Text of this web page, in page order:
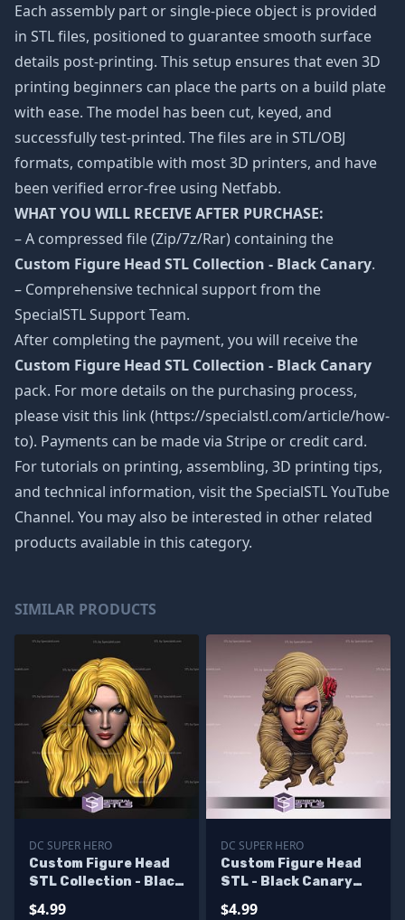
Each assembly part or single-piece object is provided
in STL files, positioned to guarantee smooth surface
details post-printing. This setup ensures that even 3D
printing beginners can place the parts on a build plate
with ease. The model has been cut, keyed, and
successfully test-printed. The files are in STL/OBJ
formats, compatible with most 3D printers, and have
been verified error-free using Netfabb.
WHAT YOU WILL RECEIVE AFTER PURCHASE:
– A compressed file (Zip/7z/Rar) containing the
Custom Figure Head STL Collection - Black Canary.
– Comprehensive technical support from the
SpecialSTL Support Team.
After completing the payment, you will receive the
Custom Figure Head STL Collection - Black Canary
pack. For more details on the purchasing process,
please visit this link (https://specialstl.com/article/how-
to). Payments can be made via Stripe or credit card.
For tutorials on printing, assembling, 3D printing tips,
and technical information, visit the SpecialSTL YouTube
Channel. You may also be interested in other related
products available in this category.
SIMILAR PRODUCTS
DC SUPER HERO
Custom Figure Head
STL Collection - Black
$4.99
DC SUPER HERO
Custom Figure Head
STL - Black Canary
$4.99